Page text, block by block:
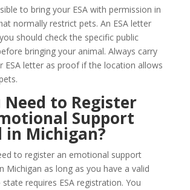
to bring your ESA with permission in
normally restrict pets. An ESA letter
should check the specific public
bringing your animal. Always carry
ESA letter as proof if the location allows
Need to Register
Support
in Michigan?
to register an emotional support
Michigan as long as you have a valid
state requires ESA registration. You